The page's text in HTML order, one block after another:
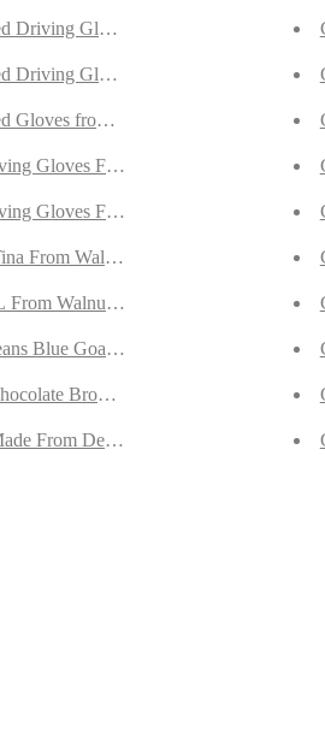
Driving Gloves from Beige Deerskin
Driving Gloves from Antique Brown
Gloves from Yellow Deerskin
Gloves From Lavender Reindeer
Gloves From Green Reindeer Suede
From Walnut Goatskin Suede
Walnut Goatskin Suede
Blue Goatskin Suede
Brown Goatskin Suede
From Desert Sand Goatskin Suede